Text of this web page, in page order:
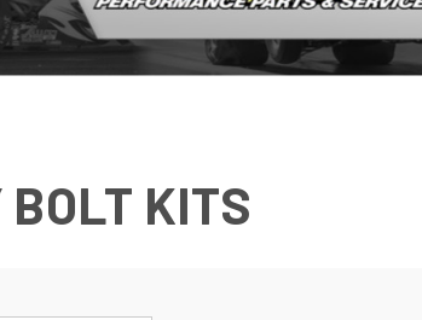
BOLT KITS